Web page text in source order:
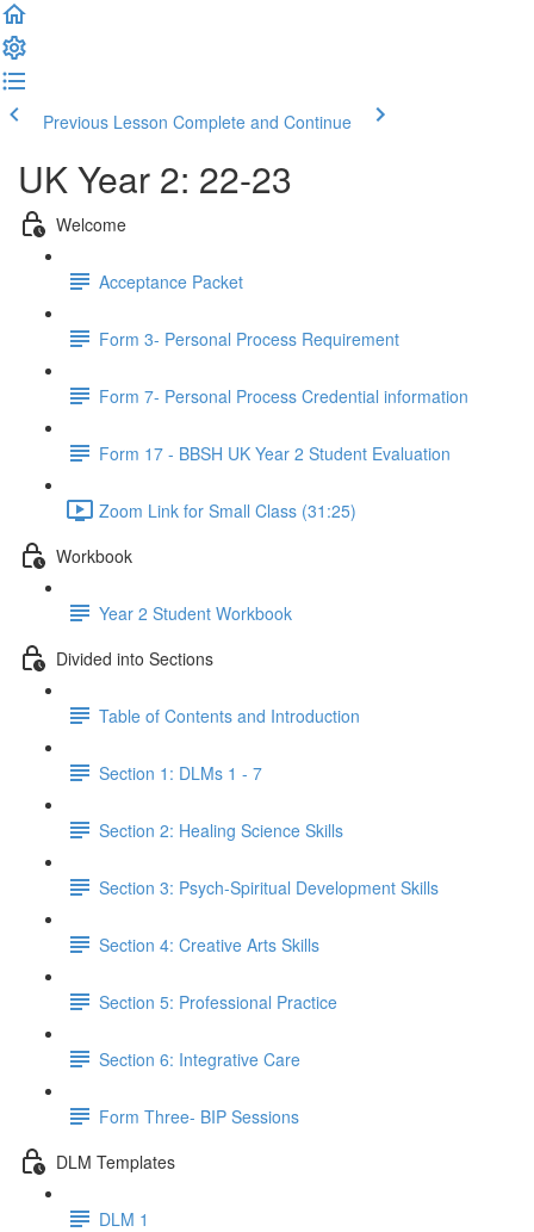
Previous Lesson Complete and Continue
UK Year 2: 22-23
Welcome
Acceptance Packet
Form 3- Personal Process Requirement
Form 7- Personal Process Credential information
Form 17 - BBSH UK Year 2 Student Evaluation
Zoom Link for Small Class (31:25)
Workbook
Year 2 Student Workbook
Divided into Sections
Table of Contents and Introduction
Section 1: DLMs 1 - 7
Section 2: Healing Science Skills
Section 3: Psych-Spiritual Development Skills
Section 4: Creative Arts Skills
Section 5: Professional Practice
Section 6: Integrative Care
Form Three- BIP Sessions
DLM Templates
DLM 1